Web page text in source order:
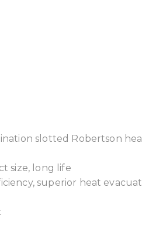
slotted Robertson
size, long life
superior heat